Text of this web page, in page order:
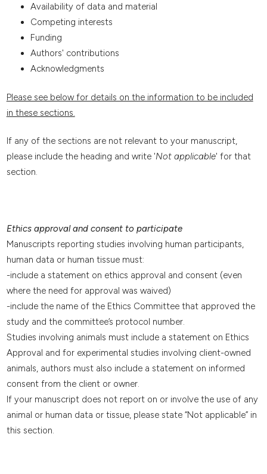
Availability of data and material
Competing interests
Funding
Authors' contributions
Acknowledgments
Please see below for details on the information to be included
in these sections.
If any of the sections are not relevant to your manuscript,
please include the heading and write 'Not applicable' for that
section.
Ethics approval and consent to participate
Manuscripts reporting studies involving human participants,
human data or human tissue must:
-include a statement on ethics approval and consent (even
where the need for approval was waived)
-include the name of the Ethics Committee that approved the
study and the committee’s protocol number.
Studies involving animals must include a statement on Ethics
Approval and for experimental studies involving client-owned
animals, authors must also include a statement on informed
consent from the client or owner.
If your manuscript does not report on or involve the use of any
animal or human data or tissue, please state “Not applicable” in
this section.